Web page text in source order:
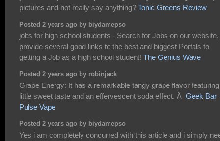
pictures and not really say anything? Tonic Greens Review
Posted 2 years ago by biydamepso
jobs for high school students - Search for Jobs on our
provide several good links to the best and biggest Portals to
getting a Job as a high school student! The Genius Wave
Posted 2 years ago by robinjack
Grape Energy: It has a remarkable tangy grape flavor
little sweet taste and an effervescent soda effect. Â Geek Bar
Pulse Vape
Posted 2 years ago by biydamepso
Yes i am completely concurred with this article and i simply